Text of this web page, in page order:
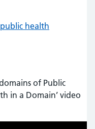
health
of Public
in a Domain’ video